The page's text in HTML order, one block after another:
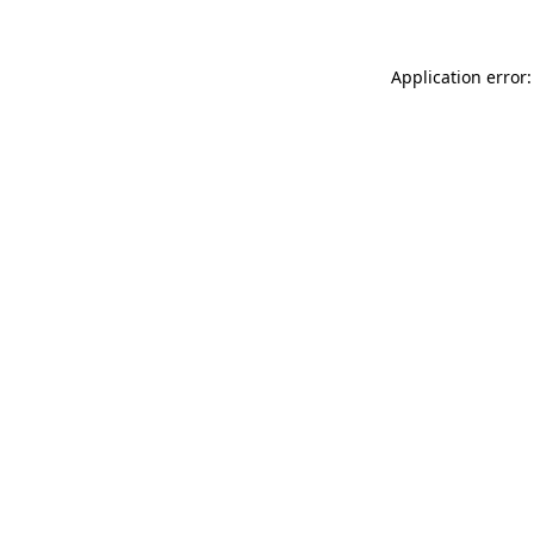
Application